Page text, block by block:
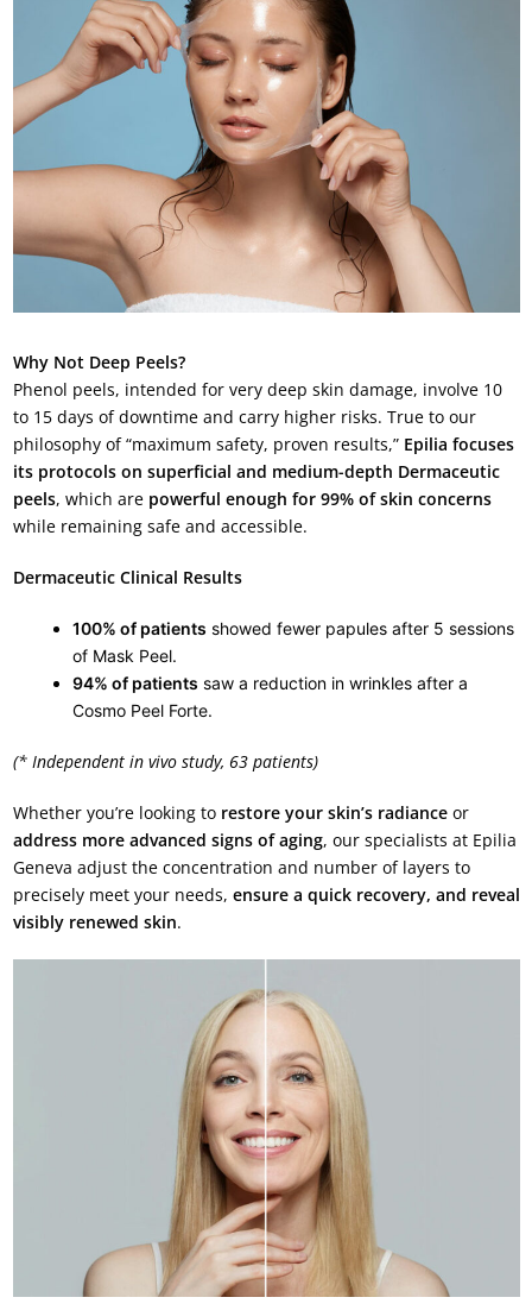
Why Not Deep Peels?
Phenol peels, intended for very deep skin damage, involve 10
to 15 days of downtime and carry higher risks. True to our
philosophy of “maximum safety, proven results,” Epilia focuses
its protocols on superficial and medium-depth Dermaceutic
peels, which are powerful enough for 99% of skin concerns
while remaining safe and accessible.
Dermaceutic Clinical Results
100% of patients showed fewer papules after 5 sessions
of Mask Peel.
94% of patients saw a reduction in wrinkles after a
Cosmo Peel Forte.
(* Independent in vivo study, 63 patients)
Whether you’re looking to restore your skin’s radianceor
address more advanced signs of aging, our specialists at Epilia
Geneva adjust the concentration and number of layers to
precisely meet your needs, ensure a quick recovery, and reveal
visibly renewed skin.